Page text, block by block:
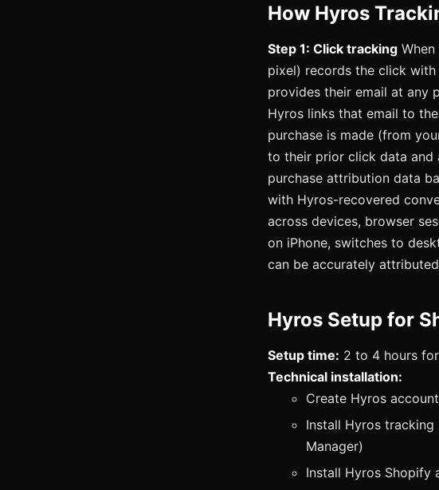
How Hyros
Step 1: Click tracking
pixel) records the click with
provides their email at any
Hyros links that email to
purchase is made (from
to their prior click data and
purchase attribution data
with Hyros-recovered
across devices, browser
on iPhone, switches to
can be accurately
Hyros Setup for
Setup time: 2 to 4 hours
Technical installation:
Create Hyros
Install Hyros
Manager)
Install Hyros Shopify